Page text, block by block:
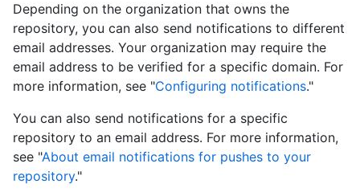
Depending on the organization that owns the
repository, you can also send notifications to different
email addresses. Your organization may require the
email address to be verified for a specific domain. For
more information, see "Configuring notifications."
You can also send notifications for a specific
repository to an email address. For more information,
see "About email notifications for pushes to your
repository."